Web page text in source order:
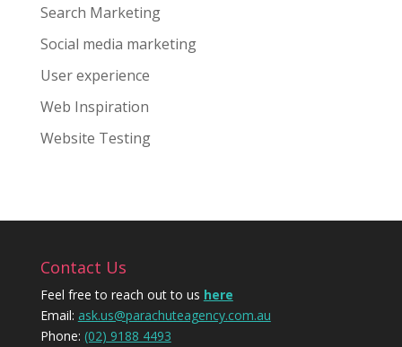
Search Marketing
Social media marketing
User experience
Web Inspiration
Website Testing
Contact Us
Feel free to reach out to us here
Email: ask.us@parachuteagency.com.au
Phone: (02) 9188 4493